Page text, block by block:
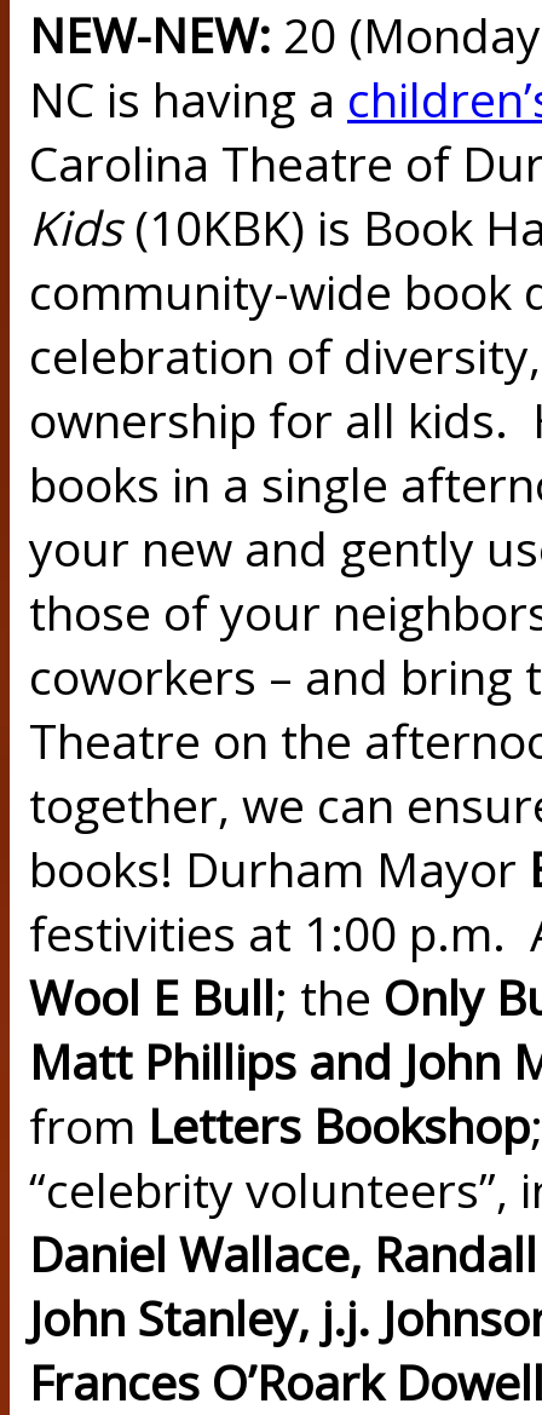
NEW-NEW: 20
NC is having a
Carolina Theatre of
Kids(10KBK) is Book
community-wide book
celebration of
ownership for all kids.
books in a single
your new and gently
those of your
coworkers – and bring
Theatre on the
together, we can
books! Durham Mayor
festivities at 1:00 p.m.
Wool E Bull; the Only
Matt Phillips and John
from Letters Bookshop
“celebrity volunteers”,
Daniel Wallace,
John Stanley, j.j.
Frances O’Roark